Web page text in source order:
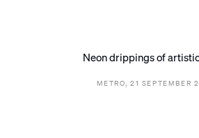
Neon drippings of
METRO, 21 SEPTEMBER